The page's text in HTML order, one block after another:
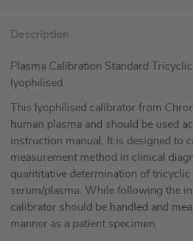
Description
Plasma Calibration Standard
lyophilised
This lyophilised calibrator from
human plasma and should be used
instruction manual. It is designed to
measurement method in clinical
quantitative determination of tricyclic
serum/plasma. While following the
calibrator should be handled and
manner as a patient specimen.